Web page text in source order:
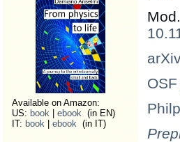
Available on Amazon:
US: book ebook (in EN)
IT: book ebook (in IT)